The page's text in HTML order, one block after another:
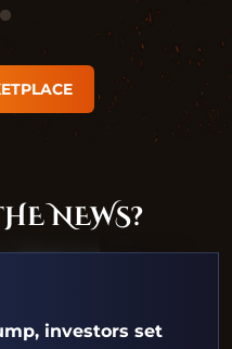
NEWS?
investors set